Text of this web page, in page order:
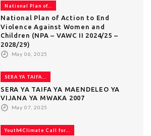
National Plan of...
National Plan of Action to End
Violence Against Women and
Children (NPA – VAWC II 2024/25 –
2028/29)
May 06, 2025
SERA YA TAIFA...
SERA YA TAIFA YA MAENDELEO YA
VIJANA YA MWAKA 2007
May 07, 2025
Youth4Climate Call for...